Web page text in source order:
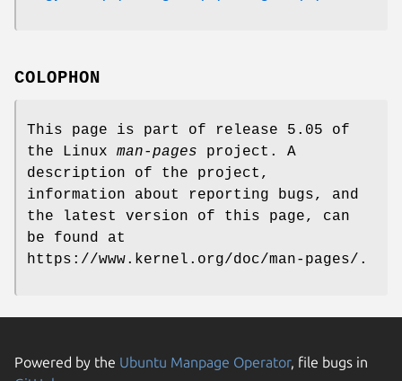
COLOPHON
This page is part of release 5.05 of
the Linux man-pages project. A
description of the project,
information about reporting bugs, and
the latest version of this page, can
be found at
https://www.kernel.org/doc/man-pages/.
Powered by the Ubuntu Manpage Operator, file bugs in